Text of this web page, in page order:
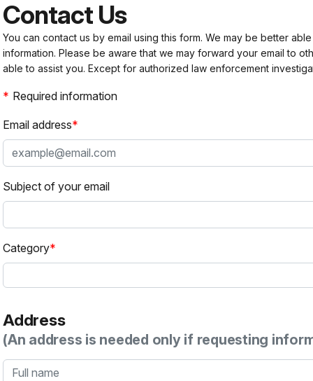
Contact Us
You can contact us by email using this form. We may be better
information. Please be aware that we may forward your email to
able to assist you. Except for authorized law enforcement
Required information
Email address
Subject of your email
Category
Address
(An address is needed only if requesting
Full name